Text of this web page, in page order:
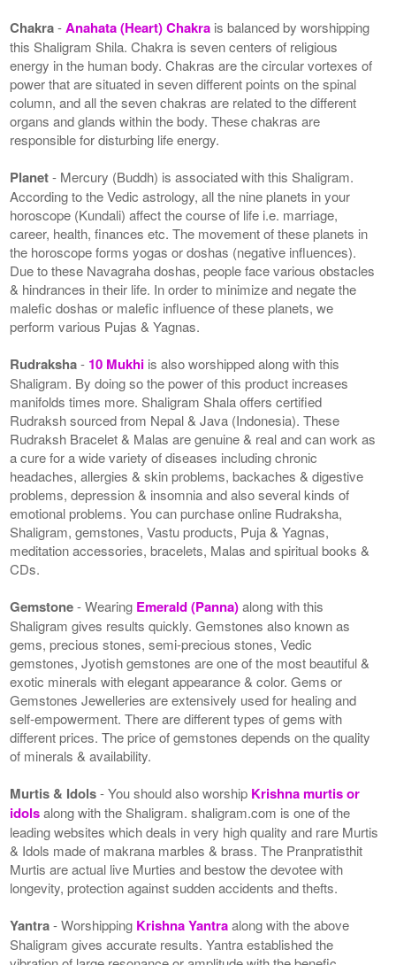
Chakra-Anahata (Heart) Chakra is balanced by worshipping
this Shaligram Shila. Chakra is seven centers of religious
energy in the human body. Chakras are the circular vortexes of
power that are situated in seven different points on the spinal
column, and all the seven chakras are related to the different
organs and glands within the body. These chakras are
responsible for disturbing life energy.
Planet- Mercury (Buddh) is associated with this Shaligram.
According to the Vedic astrology, all the nine planets in your
horoscope (Kundali) affect the course of life i.e. marriage,
career, health, finances etc. The movement of these planets in
the horoscope forms yogas or doshas (negative influences).
Due to these Navagraha doshas, people face various obstacles
& hindrances in their life. In order to minimize and negate the
malefic doshas or malefic influence of these planets, we
perform various Pujas & Yagnas.
Rudraksha- 10 Mukhi is also worshipped along with this
Shaligram. By doing so the power of this product increases
manifolds times more. Shaligram Shala offers certified
Rudraksh sourced from Nepal & Java (Indonesia). These
Rudraksh Bracelet & Malas are genuine & real and can work as
a cure for a wide variety of diseases including chronic
headaches, allergies & skin problems, backaches & digestive
problems, depression & insomnia and also several kinds of
emotional problems. You can purchase online Rudraksha,
Shaligram, gemstones, Vastu products, Puja & Yagnas,
meditation accessories, bracelets, Malas and spiritual books &
CDs.
Gemstone- Wearing Emerald (Panna)along with this
Shaligram gives results quickly. Gemstones also known as
gems, precious stones, semi-precious stones, Vedic
gemstones, Jyotish gemstones are one of the most beautiful &
exotic minerals with elegant appearance & color. Gems or
Gemstones Jewelleries are extensively used for healing and
self-empowerment. There are different types of gems with
different prices. The price of gemstones depends on the quality
of minerals & availability.
Murtis & Idols- You should also worship Krishna murtis or
idolsalong with the Shaligram. shaligram.com is one of the
leading websites which deals in very high quality and rare Murtis
& Idols made of makrana marbles & brass. The Pranpratisthit
Murtis are actual live Murties and bestow the devotee with
longevity, protection against sudden accidents and thefts.
Yantra- Worshipping Krishna Yantraalong with the above
Shaligram gives accurate results. Yantra established the